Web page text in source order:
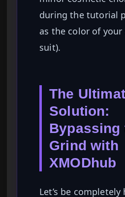
during the tutorial
as the color of
suit).
The
Solution:
Bypassing
Grind with
XMODhub
Let’s be completely